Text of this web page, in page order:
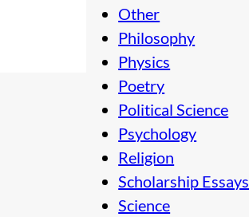
Other
Philosophy
Physics
Poetry
Political Science
Psychology
Religion
Scholarship Essays
Science